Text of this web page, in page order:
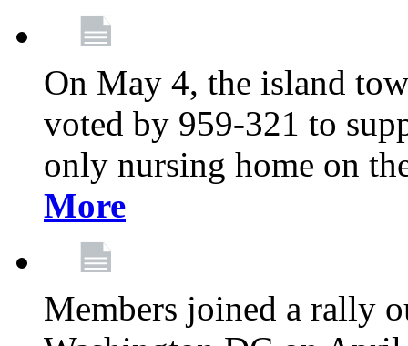
On May 4, the island
voted by 959-321 to
only nursing home on
More
Members joined a rally